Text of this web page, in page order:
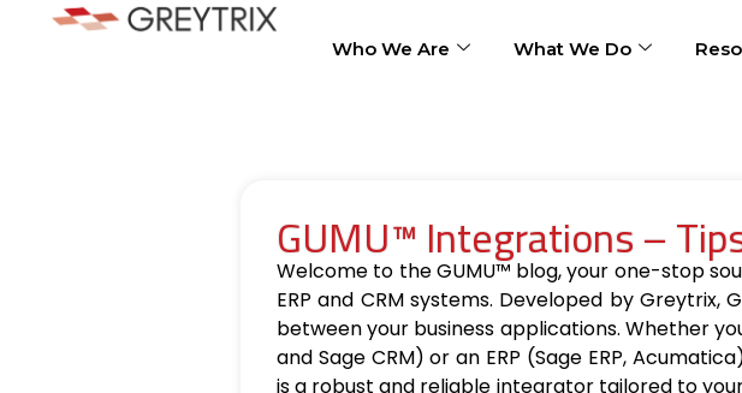
Who We Are What We Do
GUMU™ Integrations –
Welcome to the GUMU™ blog, your one-stop
ERP and CRM systems. Developed by
between your business applications. Whether
and Sage CRM) or an ERP (Sage ERP,
is a robust and reliable integrator tailored to